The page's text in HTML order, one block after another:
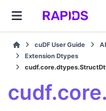
cuDF User Guide
Extension Dtypes